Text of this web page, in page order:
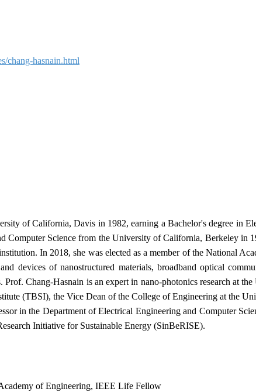
chang-hasnain.html
of California, Davis in 1982, earning a Bachelor's degree in
Computer Science from the University of California, Berkeley in
In 2018, she was elected as a member of the National
devices of nanostructured materials, broadband optical
Chang-Hasnain is an expert in nano-photonics research at
(TBSI), the Vice Dean of the College of Engineering at the
in the Department of Electrical Engineering and Computer
Initiative for Sustainable Energy (SinBeRISE).
of Engineering, IEEE Life Fellow